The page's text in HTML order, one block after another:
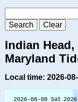
Indian
Maryland
Local time: 2026-